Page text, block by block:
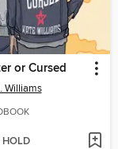
or Cursed
Williams
HOLD